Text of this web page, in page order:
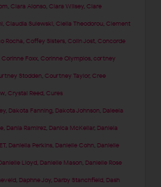
,Clara Alonso ,Clara Wilsey ,Clare
,Claudia Sulewski ,Clelia Theodorou ,Clement
Rocha ,Coffey Sisters ,Colin Jost ,Concorde
,Corinne Foxx ,Corinne Olympios ,cortney
Stodden ,Courtney Taylor,Cree
,Crystal Reed ,Cures
Dakota Fanning Dakota Johnson Daleela
Dania Ramirez Danica McKellar, Daniela
, Daniella Perkins Danielle Cohn Danielle
Lloyd Danielle Mason Danielle Rose
Daphne Joy Darby Stanchfield Dash